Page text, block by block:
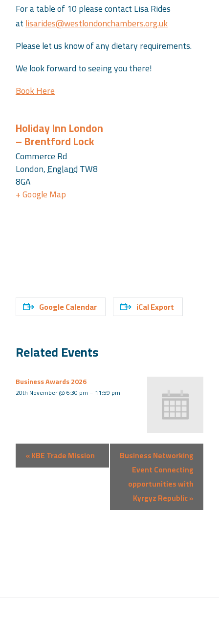
For a table of 10 please contact Lisa Rides
atlisarides@westlondonchambers.org.uk
Please let us know of any dietary requirements.
We look forward to seeing you there!
Book Here
Holiday Inn London
– Brentford Lock
Commerce Rd
London,EnglandTW8
8GA
+ Google Map
Google Calendar iCal Export
Related Events
Business Awards 2026
20th November @ 6:30 pm– 11:59 pm
Event
Navigation
«KBE Trade Mission
Business Networking
Event Connecting
opportunities with
Kyrgyz Republic»